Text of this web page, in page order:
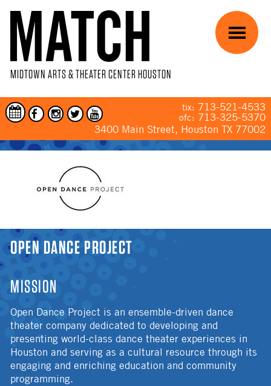
MIDTOWN ARTS & THEATER CENTER HOUSTON
tix: 713-521-4533
ofc: 713-325-5370
3400 Main Street, Houston TX 77002
Menu
YOU ARE HERE
OPEN DANCE PROJECT
MISSION
Open Dance Project is an ensemble-driven dance
theater company dedicated to developing and
presenting world-class dance theater experiences in
Houston and serving as a cultural resource through its
engaging and enriching education and community
programming.